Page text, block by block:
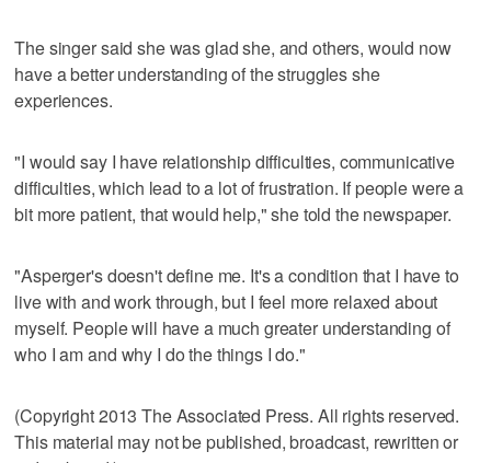
The singer said she was glad she, and others, would now
have a better understanding of the struggles she
experiences.
"I would say I have relationship difficulties, communicative
difficulties, which lead to a lot of frustration. If people were a
bit more patient, that would help," she told the newspaper.
"Asperger's doesn't define me. It's a condition that I have to
live with and work through, but I feel more relaxed about
myself. People will have a much greater understanding of
who I am and why I do the things I do."
(Copyright 2013 The Associated Press. All rights reserved.
This material may not be published, broadcast, rewritten or